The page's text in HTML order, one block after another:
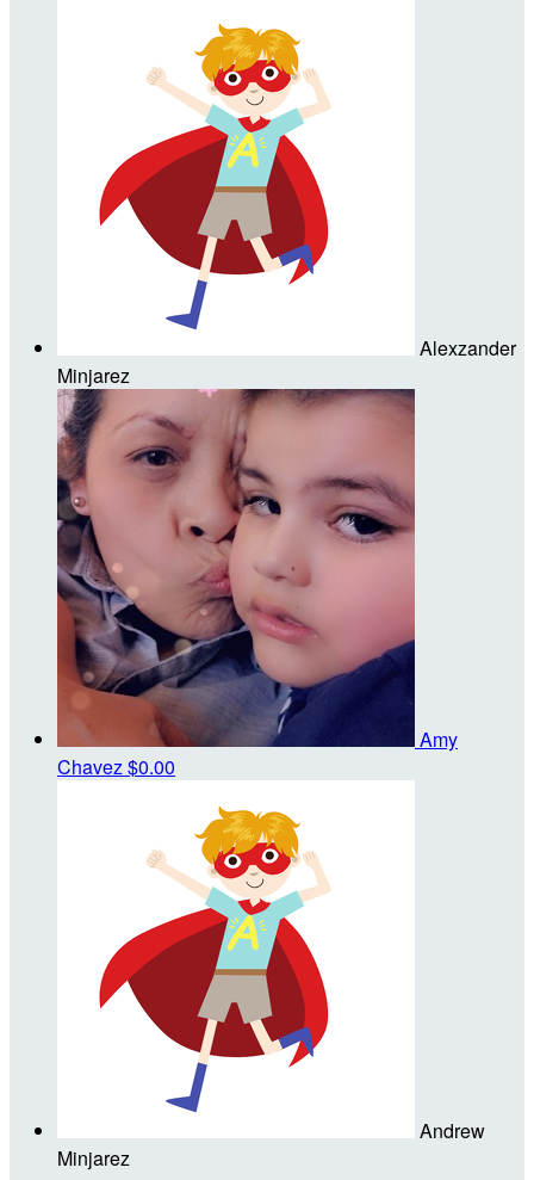
Alexzander
Minjarez
Amy
Chavez$0.00
Andrew
Minjarez